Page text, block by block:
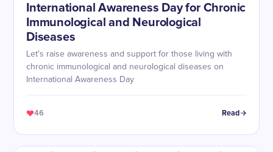
International Awareness Day for Chronic
Immunological and Neurological
Diseases
Let's raise awareness and support for those living with
chronic immunological and neurological diseases on
International Awareness Day
46 Read